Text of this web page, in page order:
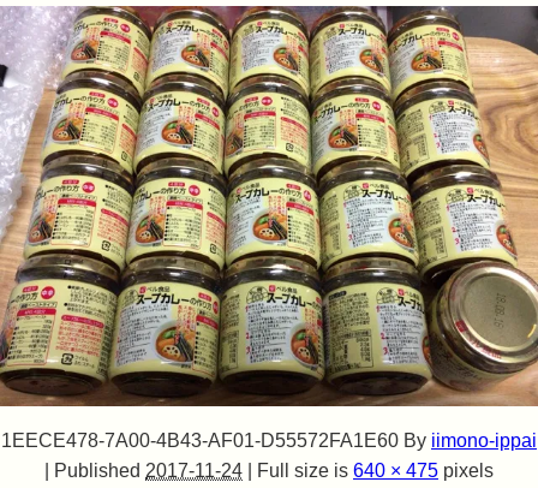
1EECE478-7A00-4B43-AF01-D55572FA1E60 By iimono-ippai
| Published 2017-11-24 | Full size is 640 × 475 pixels